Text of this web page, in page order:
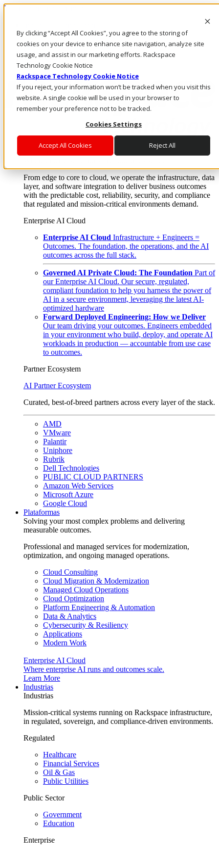
By clicking “Accept All Cookies”, you agree to the storing of
cookies on your device to enhance site navigation, analyze site
usage, and assist in our marketing efforts. Rackspace
Technology Cookie Notice
Rackspace Technology Cookie Notice
If you reject, your information won’t be tracked when you visit this
website. A single cookie will be used in your browser to
remember your preference not to be tracked.
Cookies Settings
Accept All Cookies Reject All
Pasar al contenido principal
LLÁMENOS
Inversionistas
Mercado
ACCESO Y SOPORTE
Soluciones
From edge to core to cloud, we operate the infrastructure, data
layer, and software integration to deliver business outcomes
with the predictable cost, reliability, security, and compliance
that regulated and mission-critical environments demand.
Enterprise AI Cloud
Enterprise AI Cloud Infrastructure + Engineers =
Outcomes. The foundation, the operations, and the AI
outcomes across the full stack.
Governed AI Private Cloud: The Foundation Part of
our Enterprise AI Cloud. Our secure, regulated,
compliant foundation to help you harness the power of
AI in a secure environment, leveraging the latest AI-
optimized hardware
Forward Deployed Engineering: How we Deliver
Our team driving your outcomes. Engineers embedded
in your environment who build, deploy, and operate AI
workloads in production — accountable from use case
to outcomes.
Partner Ecosystem
AI Partner Ecosystem
Curated, best-of-breed partners across every layer of the stack.
AMD
VMware
Palantir
Uniphore
Rubrik
Dell Technologies
PUBLIC CLOUD PARTNERS
Amazon Web Services
Microsoft Azure
Google Cloud
Plataformas
Solving your most complex problems and delivering
measurable outcomes.
Professional and managed services for modernization,
optimization, and ongoing managed operations.
Cloud Consulting
Cloud Migration & Modernization
Managed Cloud Operations
Cloud Optimization
Platform Engineering & Automation
Data & Analytics
Cybersecurity & Resiliency
Applications
Modern Work
Enterprise AI Cloud
Where enterprise AI runs and outcomes scale.
Learn More
Industrias
Industrias
Mission-critical systems running on Rackspace infrastructure,
in regulated, sovereign, and compliance-driven environments.
Regulated
Healthcare
Financial Services
Oil & Gas
Public Utilities
Public Sector
Government
Education
Enterprise